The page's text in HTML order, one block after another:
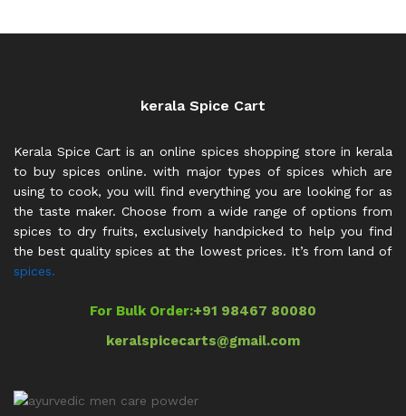
kerala Spice Cart
Kerala Spice Cart is an online spices shopping store in kerala
to buy spices online. with major types of spices which are
using to cook, you will find everything you are looking for as
the taste maker. Choose from a wide range of options from
spices to dry fruits, exclusively handpicked to help you find
the best quality spices at the lowest prices. It’s from land of
spices.
For Bulk Order:+91 98467 80080
keralspicecarts@gmail.com